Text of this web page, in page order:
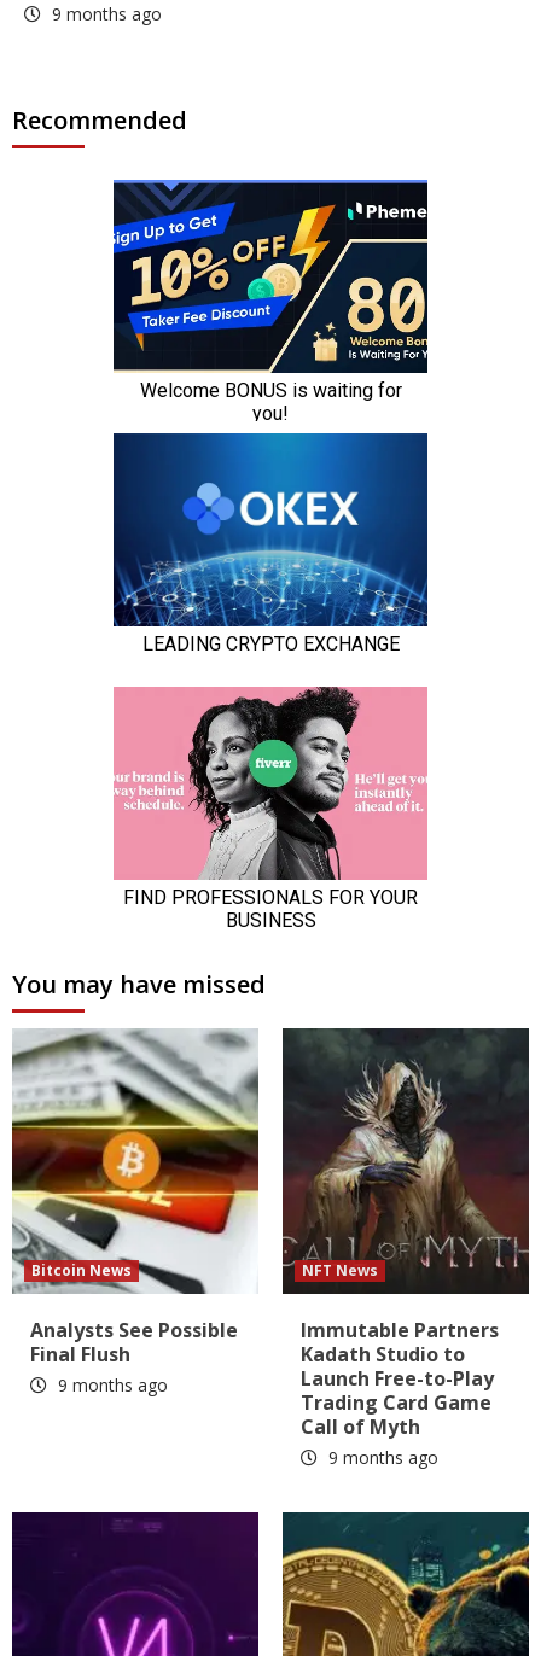
9 months ago
Recommended
You may have missed
Bitcoin News
Analysts See Possible
Final Flush
9 months ago
NFT News
Immutable Partners
Kadath Studio to
Launch Free-to-Play
Trading Card Game
Call of Myth
9 months ago